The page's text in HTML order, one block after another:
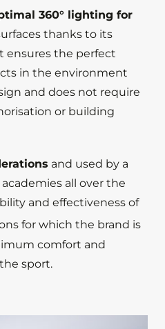
360° lighting for
thanks to its
ensures the perfect
in the environment
and does not require
or building
and used by a
all over the
and effectiveness of
for which the brand is
comfort and
sport.